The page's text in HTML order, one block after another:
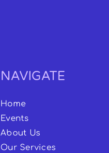
NAVIGATE
Home
Events
About Us
Our Services